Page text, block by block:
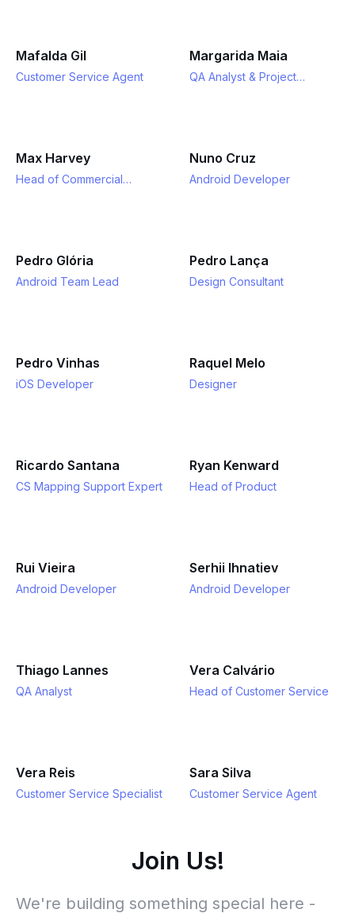
Mafalda Gil
Customer Service Agent
Margarida Maia
QA Analyst & Project
Max Harvey
Head of Commercial
Nuno Cruz
Android Developer
Pedro Glória
Android Team Lead
Pedro Lança
Design Consultant
Pedro Vinhas
iOS Developer
Raquel Melo
Designer
Ricardo Santana
CS Mapping Support Expert
Ryan Kenward
Head of Product
Rui Vieira
Android Developer
Serhii Ihnatiev
Android Developer
Thiago Lannes
QA Analyst
Vera Calvário
Head of Customer Service
Vera Reis
Customer Service Specialist
Sara Silva
Customer Service Agent
Join Us!
We're building something special here -